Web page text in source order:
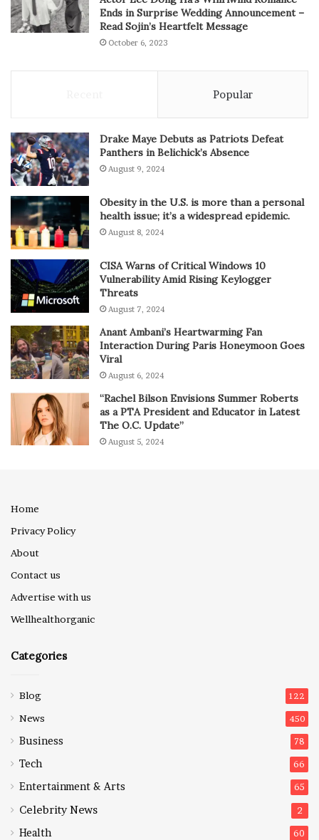
Ends in Surprise Wedding Announcement –
Read Sojin’s Heartfelt Message
October 6, 2023
Popular
Drake Maye Debuts as Patriots Defeat
Panthers in Belichick’s Absence
August 9, 2024
Obesity in the U.S. is more than a personal
health issue; it’s a widespread epidemic.
August 8, 2024
CISA Warns of Critical Windows 10
Vulnerability Amid Rising Keylogger
Threats
August 7, 2024
Anant Ambani’s Heartwarming Fan
Interaction During Paris Honeymoon Goes
Viral
August 6, 2024
“Rachel Bilson Envisions Summer Roberts
as a PTA President and Educator in Latest
The O.C. Update”
August 5, 2024
Home
Privacy Policy
About
Contact us
Advertise with us
Wellhealthorganic
Categories
Blog 122
News 450
Business 78
Tech 66
Entertainment & Arts 65
Celebrity News 2
Health 60